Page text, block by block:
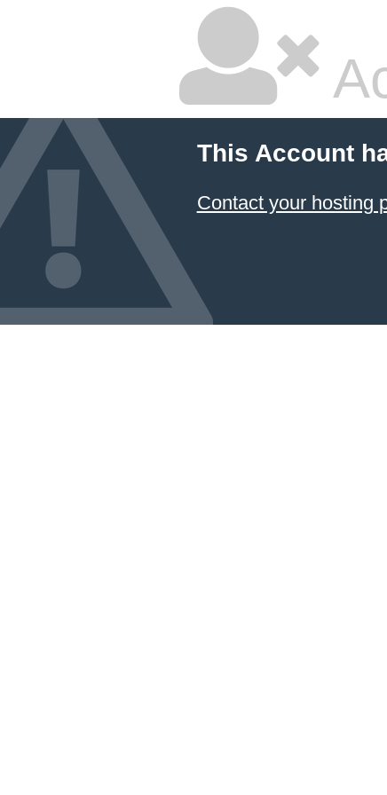
This Account
Contact your hosting